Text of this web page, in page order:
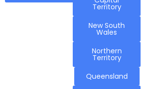
Territory
New South
Wales
Northern
Territory
Queensland